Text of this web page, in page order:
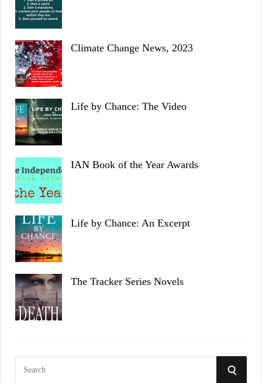
Climate Change News, 2023
Life by Chance: The Video
IAN Book of the Year Awards
Life by Chance: An Excerpt
The Tracker Series Novels
S